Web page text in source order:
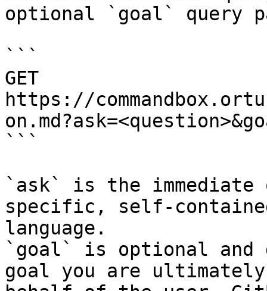
optional `goal` query
```
GET
https://
```
`ask` is the
specific, self-
language.
`goal` is optional and
goal you are